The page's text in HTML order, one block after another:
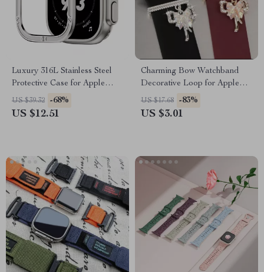
Luxury 316L Stainless Steel
Protective Case for Apple
Watch Ultra 2 49mm
US $39.32 -68%
US $12.51
Charming Bow Watchband
Decorative Loop for Apple
Watch & Silicone Bands
US $17.68 -83%
US $3.01